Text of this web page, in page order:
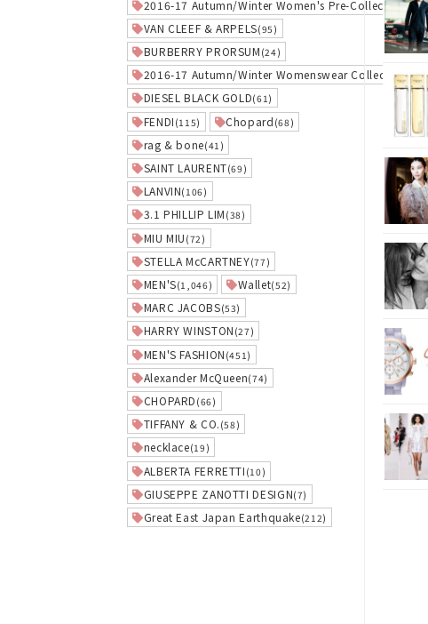
2016-17 Autumn/Winter Women's Pre-Collection(8)
VAN CLEEF & ARPELS(95)
BURBERRY PRORSUM (24)
2016-17 Autumn/Winter Womenswear Collection(43)
DIESEL BLACK GOLD(61)
FENDI (115) Chopard (68)
rag & bone(41)
SAINT LAURENT(69)
LANVIN(106)
3.1 PHILLIP LIM (38)
MIU MIU (72)
STELLA McCARTNEY(77)
MEN'S(1,046) Wallet(52)
MARC JACOBS(53)
HARRY WINSTON (27)
MEN'S FASHION (451)
Alexander McQueen(74)
CHOPARD (66)
TIFFANY & CO. (58)
necklace(19)
ALBERTA FERRETTI (10)
GIUSEPPE ZANOTTI DESIGN(7)
Great East Japan Earthquake(212)